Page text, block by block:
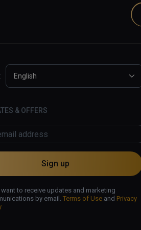
Carlin is the host of Hardcore
apps and also at Dan Carlin.com.
struggle to provide immersion.
English
& OFFERS
Sign up
want to receive updates and marketing
by email. Terms of Use and Privacy